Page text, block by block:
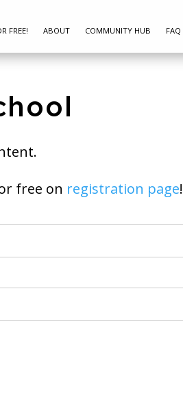
FREE! ABOUT COMMUNITY HUB FAQ
join for free on registration page!